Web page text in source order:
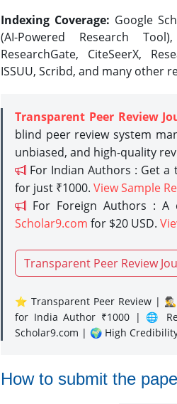
Indexing Coverage: Google
(AI-Powered Research
ResearchGate, CiteSeerX,
ISSUU, Scribd, and many other
Transparent Peer Review
blind peer review system
unbiased, and high-quality
For Indian Authors : Get
for just ₹1000. View Sample
For Foreign Authors : A
Scholar9.com for $20 USD.
Transparent Peer Review
⭐ Transparent Peer Review |
for India Author ₹1000 | 🌐
Scholar9.com | 🌍 High
How to submit the